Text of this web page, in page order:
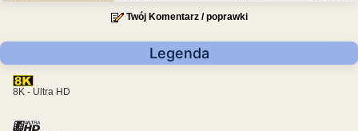
Twój Komentarz / poprawki
Legenda
8K - Ultra HD